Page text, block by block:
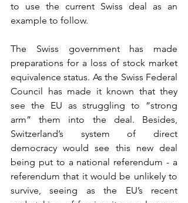
to use the current Swiss deal as an
example to follow.
The Swiss government has made
preparations for a loss of stock market
equivalence status. As the Swiss Federal
Council has made it known that they
see the EU as struggling to “strong
arm” them into the deal. Besides,
Switzerland’s system of direct
democracy would see this new deal
being put to a national referendum - a
referendum that it would be unlikely to
survive, seeing as the EU’s recent